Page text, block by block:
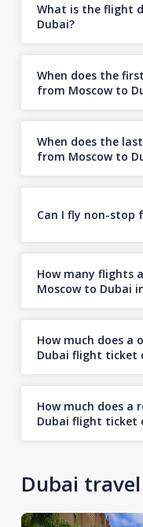
What is the flight
Dubai?
When does the
from Moscow to
When does the
from Moscow to
Can I fly non-stop
How many flights
Moscow to Dubai
How much does a
Dubai flight ticket
How much does a
Dubai flight ticket
Dubai